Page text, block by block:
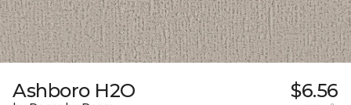
Ashboro H2O $6.56